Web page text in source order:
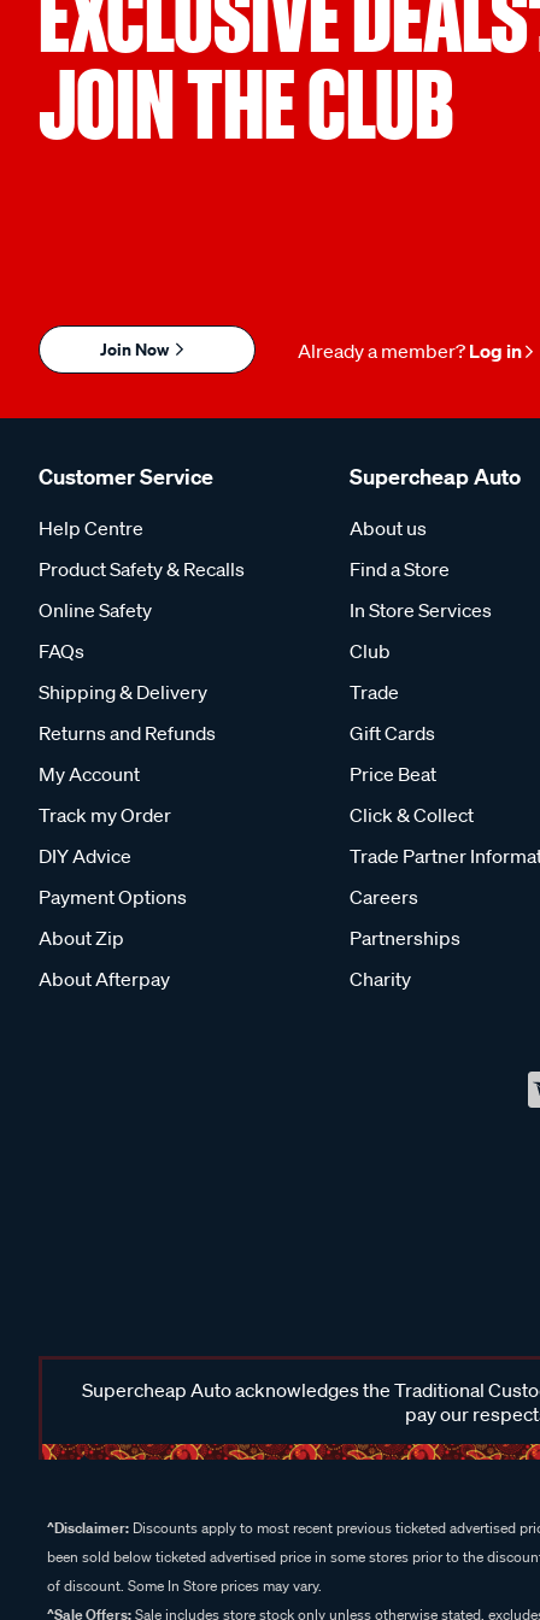
JOIN THE CLUB
Join Now Already a member? Log in
Customer Service
Help Centre
Product Safety & Recalls
Online Safety
FAQs
Shipping & Delivery
Returns and Refunds
My Account
Track my Order
DIY Advice
Payment Options
About Zip
About Afterpay
Supercheap Auto
About us
Find a Store
In Store Services
Club
Trade
Gift Cards
Price Beat
Click & Collect
Trade Partner
Careers
Partnerships
Charity
Supercheap Auto acknowledges the Traditional
pay our
^Disclaimer: Discounts apply to most recent previous ticketed advertised
been sold below ticketed advertised price in some stores prior to the
of discount. Some In Store prices may vary.
^Sale Offers:Sale includes store stock only unless otherwise stated,